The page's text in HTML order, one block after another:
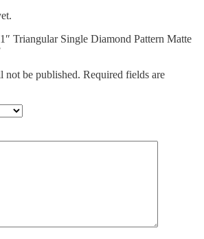
Triangular Single Diamond Pattern Matte
not be published. Required fields are